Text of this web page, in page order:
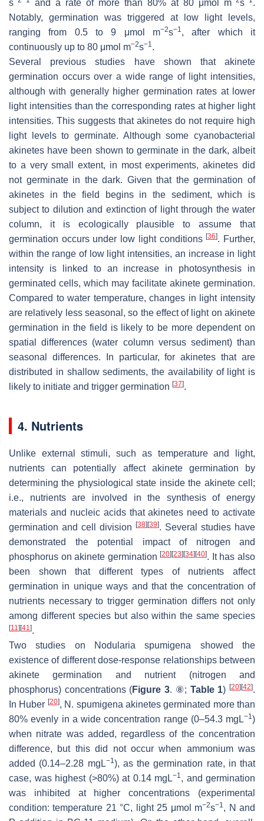
s
and a rate of more than 80% at 80 μmol m s
.
Notably, germination was triggered at low light levels,
ranging from 0.5 to 9 μmol m−2s−1, after which it
continuously up to 80 μmol m−2s−1.
Several previous studies have shown that akinete
germination occurs over a wide range of light intensities,
although with generally higher germination rates at lower
light intensities than the corresponding rates at higher light
intensities. This suggests that akinetes do not require high
light levels to germinate. Although some cyanobacterial
akinetes have been shown to germinate in the dark, albeit
to a very small extent, in most experiments, akinetes did
not germinate in the dark. Given that the germination of
akinetes in the field begins in the sediment, which is
subject to dilution and extinction of light through the water
column, it is ecologically plausible to assume that
germination occurs under low light conditions[36]. Further,
within the range of low light intensities, an increase in light
intensity is linked to an increase in photosynthesis in
germinated cells, which may facilitate akinete germination.
Compared to water temperature, changes in light intensity
are relatively less seasonal, so the effect of light on akinete
germination in the field is likely to be more dependent on
spatial differences (water column versus sediment) than
seasonal differences. In particular, for akinetes that are
distributed in shallow sediments, the availability of light is
likely to initiate and trigger germination [37].
4. Nutrients
Unlike external stimuli, such as temperature and light,
nutrients can potentially affect akinete germination by
determining the physiological state inside the akinete cell;
i.e., nutrients are involved in the synthesis of energy
materials and nucleic acids that akinetes need to activate
germination and cell division [38][39]. Several studies have
demonstrated the potential impact of nitrogen and
phosphorus on akinete germination[20][23][34][40]. It has also
been shown that different types of nutrients affect
germination in unique ways and that the concentration of
nutrients necessary to trigger germination differs not only
among different species but also within the same species
[11][41].
Two studies on
Nodularia spumigena showed the
existence of different dose-response relationships between
akinete germination and nutrient (nitrogen and
phosphorus) concentrations (Figure 3. ⑧; Table 1) [20][42].
In Huber [20], N. spumigena akinetes germinated more than
80% evenly in a wide concentration range (0–54.3 mgL−1)
when nitrate was added, regardless of the concentration
difference, but this did not occur when ammonium was
added (0.14–2.28 mgL−1), as the germination rate, in that
case, was highest (>80%) at 0.14 mgL−1, and germination
was inhibited at higher concentrations (experimental
condition: temperature 21 °C, light 25 μmol m−2s−1, N and